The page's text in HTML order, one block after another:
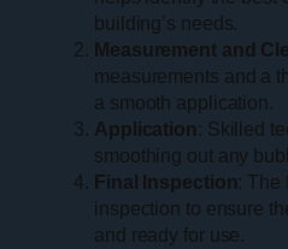
building’s needs.
Measurement and
measurements and a
a smooth application.
Application: Skilled
smoothing out any
Final Inspection: The
inspection to ensure
and ready for use.